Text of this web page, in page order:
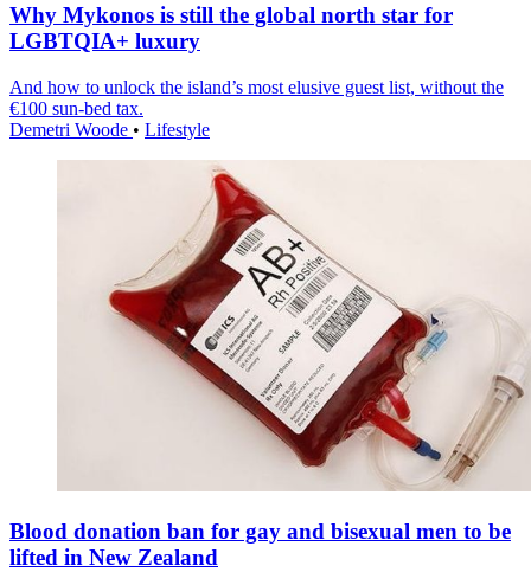
Why Mykonos is still the global north star for
LGBTQIA+ luxury
And how to unlock the island’s most elusive guest list, without the
€100 sun-bed tax.
Demetri Woode • Lifestyle
Blood donation ban for gay and bisexual men to be
lifted in New Zealand